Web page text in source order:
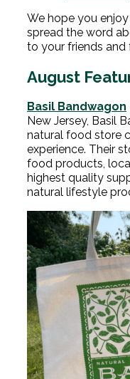
We hope you
spread the word
to your friends and
August
Basil Bandwagon
New Jersey, Basil
natural food store
experience. Their
food products,
highest quality
natural lifestyle